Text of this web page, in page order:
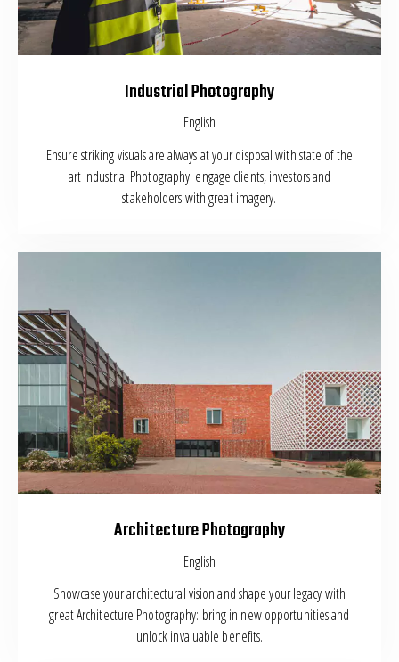
Industrial Photography
English
Ensure striking visuals are always at your disposal with state of the
art Industrial Photography: engage clients, investors and
stakeholders with great imagery.
Architecture Photography
English
Showcase your architectural vision and shape your legacy with
great Architecture Photography: bring in new opportunities and
unlock invaluable benefits.